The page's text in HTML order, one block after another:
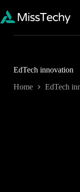
content
EdTech innovation
Home EdTech